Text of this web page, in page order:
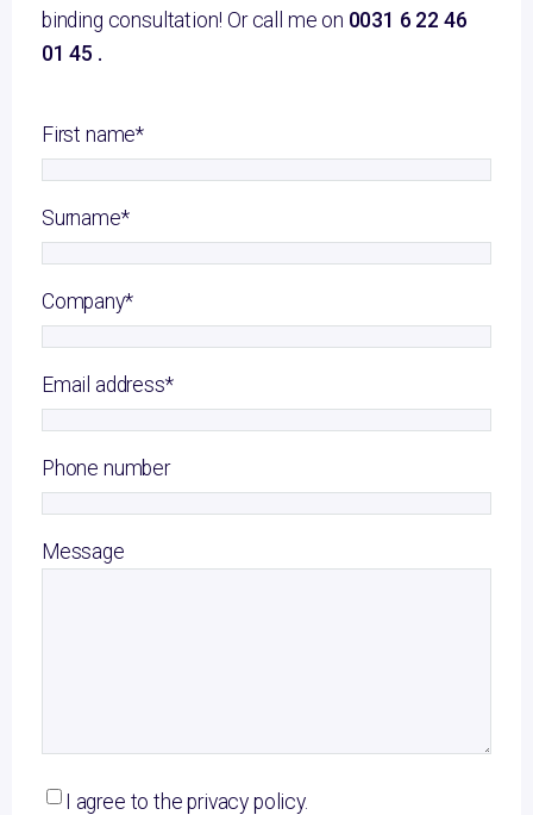
binding consultation! Or call me on 0031 6 22 46
01 45 .
First name*
Surname*
Company*
Email address*
Phone number
Message
I agree to the privacy policy.